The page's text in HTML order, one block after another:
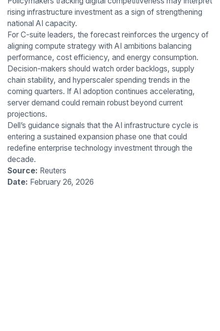
rising infrastructure investment as a sign of strengthening
national AI capacity.
For C-suite leaders, the forecast reinforces the urgency of
aligning compute strategy with AI ambitions balancing
performance, cost efficiency, and energy consumption.
Decision-makers should watch order backlogs, supply
chain stability, and hyperscaler spending trends in the
coming quarters. If AI adoption continues accelerating,
server demand could remain robust beyond current
projections.
Dell’s guidance signals that the AI infrastructure cycle is
entering a sustained expansion phase one that could
redefine enterprise technology investment through the
decade.
Source: Reuters
Date: February 26, 2026